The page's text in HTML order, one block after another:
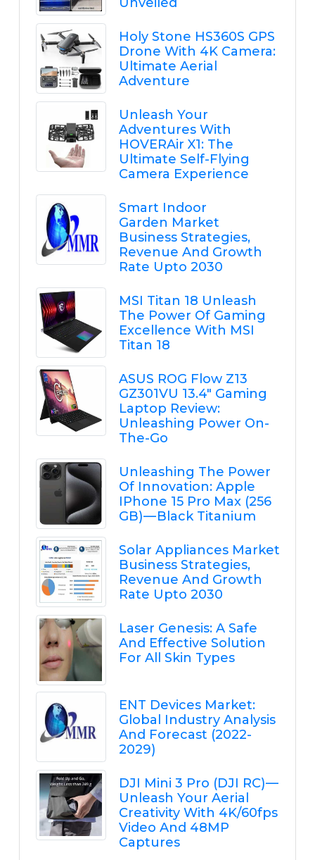
Holy Stone HS360S GPS
Drone With 4K Camera:
Ultimate Aerial
Adventure
Unleash Your
Adventures With
HOVERAir X1: The
Ultimate Self-Flying
Camera Experience
Smart Indoor
Garden Market
Business Strategies,
Revenue And Growth
Rate Upto 2030
MSI Titan 18 Unleash
The Power Of Gaming
Excellence With MSI
Titan 18
ASUS ROG Flow Z13
GZ301VU 13.4" Gaming
Laptop Review:
Unleashing Power On-
The-Go
Unleashing The Power
Of Innovation: Apple
IPhone 15 Pro Max (256
GB) — Black Titanium
Solar Appliances Market
Business Strategies,
Revenue And Growth
Rate Upto 2030
Laser Genesis: A Safe
And Effective Solution
For All Skin Types
ENT Devices Market:
Global Industry Analysis
And Forecast (2022-
2029)
DJI Mini 3 Pro (DJI RC) —
Unleash Your Aerial
Creativity With 4K/60fps
Video And 48MP
Captures